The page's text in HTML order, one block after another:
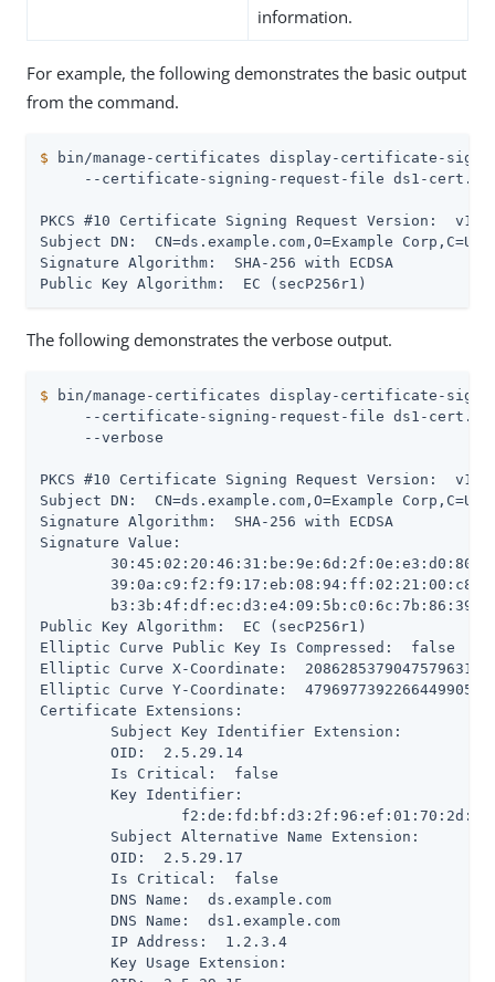
information.
For example, the following demonstrates the basic output
from the command.
$ bin/manage-certificates display-certificate-
--certificate-signing-request-file ds1-
PKCS #10 Certificate Signing Request Version:  v1
Subject DN:  CN=ds.example.com,O=Example Corp,C=US
Signature Algorithm:  SHA-256 with ECDSA
Public Key Algorithm:  EC (secP256r1)
The following demonstrates the verbose output.
$ bin/manage-certificates display-certificate-
--certificate-signing-request-file ds1-
     --verbose
PKCS #10 Certificate Signing Request Version:  v1
Subject DN:  CN=ds.example.com,O=Example Corp,C=US
Signature Algorithm:  SHA-256 with ECDSA
Signature Value:
Public Key Algorithm:  EC (secP256r1)
Elliptic Curve Public Key Is Compressed:  false
Elliptic Curve X-Coordinate:
Elliptic Curve Y-Coordinate:
Certificate Extensions: